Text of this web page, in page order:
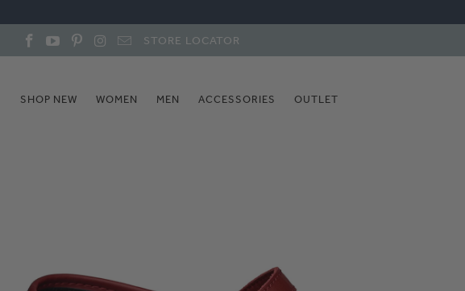
STORE LOCATOR
SHOP NEW WOMEN MEN ACCESSORIES OUTLET